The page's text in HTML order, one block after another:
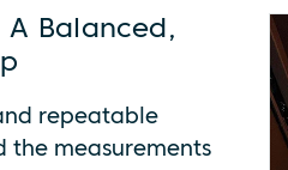
A Balanced,
repeatable
the measurements